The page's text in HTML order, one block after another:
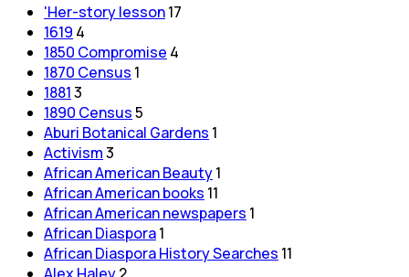
'Her-story lesson17
1619 4
1850 Compromise 4
1870 Census 1
18813
1890 Census5
Aburi Botanical Gardens 1
Activism3
African American Beauty1
African American books 11
African American newspapers 1
African Diaspora1
African Diaspora History Searches 11